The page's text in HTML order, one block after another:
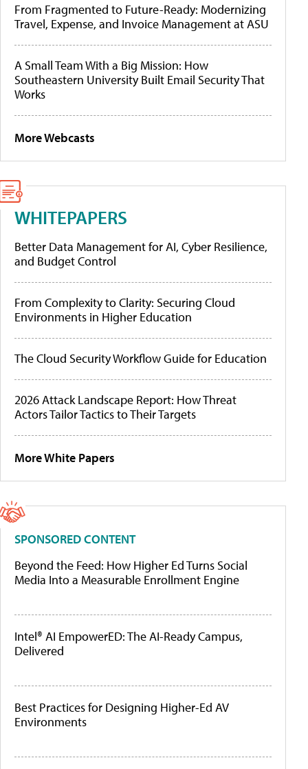
From Fragmented to Future-Ready: Modernizing
Travel, Expense, and Invoice Management at ASU
A Small Team With a Big Mission: How
Southeastern University Built Email Security That
Works
More Webcasts
WHITEPAPERS
Better Data Management for AI, Cyber Resilience,
and Budget Control
From Complexity to Clarity: Securing Cloud
Environments in Higher Education
The Cloud Security Workflow Guide for Education
2026 Attack Landscape Report: How Threat
Actors Tailor Tactics to Their Targets
More White Papers
SPONSORED CONTENT
Beyond the Feed: How Higher Ed Turns Social
Media Into a Measurable Enrollment Engine
Intel® AI EmpowerED: The AI-Ready Campus,
Delivered
Best Practices for Designing Higher-Ed AV
Environments